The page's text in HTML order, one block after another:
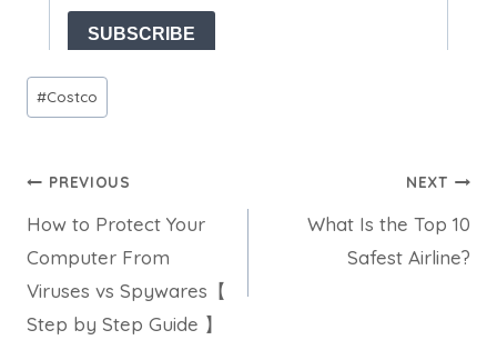
Post
Tags:
#Costco
Post
navigation
PREVIOUS
How to Protect Your
Computer From
Viruses vs Spywares【
Step by Step Guide 】
NEXT
What Is the Top 10
Safest Airline?